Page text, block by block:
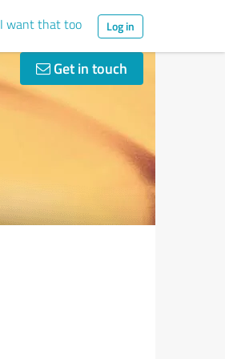
I want that too Log in
Get in touch